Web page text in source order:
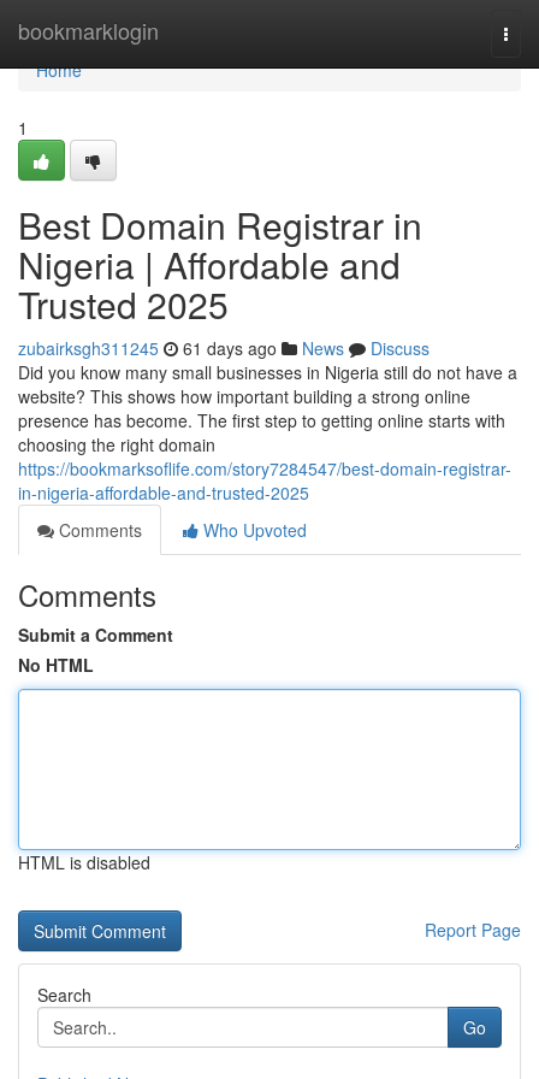
bookmarklogin
Home
Home
1
Best Domain Registrar in
Nigeria | Affordable and
Trusted 2025
zubairksgh311245 61 days ago News
Discuss
Did you know many small businesses in Nigeria still do not have a
website? This shows how important building a strong online
presence has become. The first step to getting online starts with
choosing the right domain
https://bookmarksoflife.com/story7284547/best-domain-registrar-
in-nigeria-affordable-and-trusted-2025
Comments
Who Upvoted
Comments
Submit a Comment
No HTML
HTML is disabled
Report Page
Search
Go